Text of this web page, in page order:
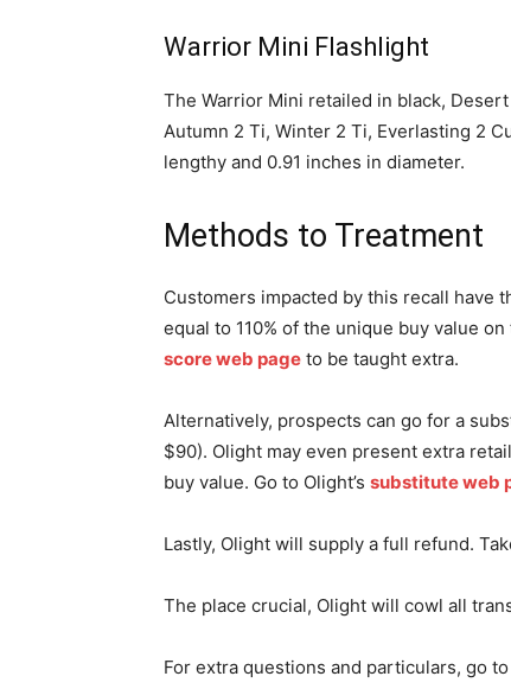
Warrior Mini Flashlight
The Warrior Mini retailed in black,
Autumn 2 Ti, Winter 2 Ti, Everlasting 2
lengthy and 0.91 inches in diameter.
Methods to Treatment
Customers impacted by this recall have
equal to 110% of the unique buy value on
score web page to be taught extra.
Alternatively, prospects can go for a
$90). Olight may even present extra
buy value. Go to Olight’s substitute web
Lastly, Olight will supply a full refund.
The place crucial, Olight will cowl all
For extra questions and particulars, go to